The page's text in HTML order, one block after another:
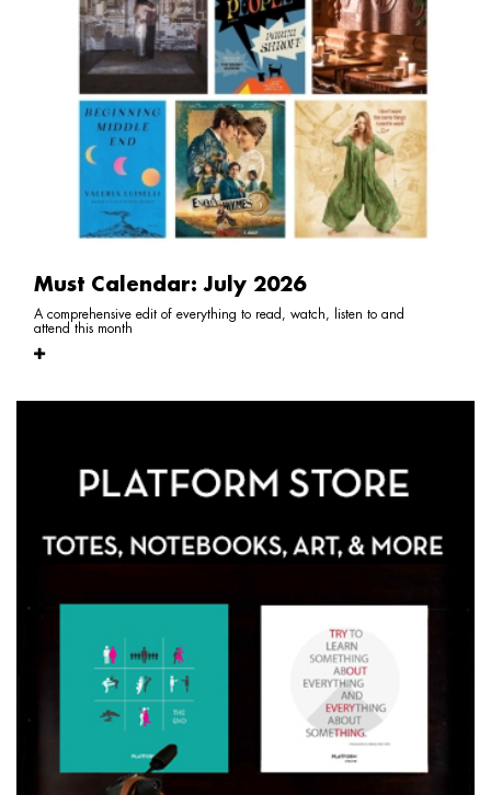
Must Calendar: July 2026
A comprehensive edit of everything to read, watch, listen to and
attend this month